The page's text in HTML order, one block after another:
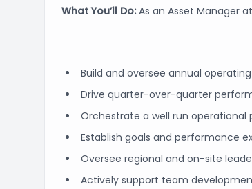
What You’ll Do:As an Asset Manager
Build and oversee annual
Drive quarter-over-quarter
Orchestrate a well run operational
Establish goals and performance
Oversee regional and on-site
Actively support team